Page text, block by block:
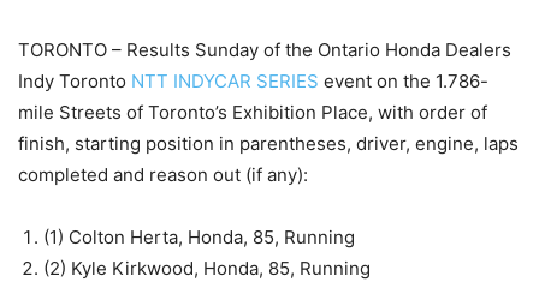
TORONTO – Results Sunday of the Ontario Honda Dealers
Indy Toronto NTT INDYCAR SERIES event on the 1.786-
mile Streets of Toronto’s Exhibition Place, with order of
finish, starting position in parentheses, driver, engine, laps
completed and reason out (if any):
(1) Colton Herta, Honda, 85, Running
(2) Kyle Kirkwood, Honda, 85, Running